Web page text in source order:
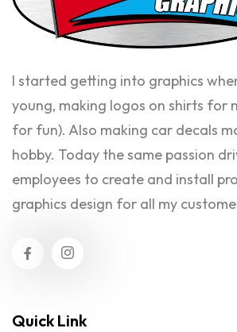
I started getting into graphics
young, making logos on shirts for
for fun). Also making car decals
hobby. Today the same passion
employees to create and install
graphics design for all my
Quick Link